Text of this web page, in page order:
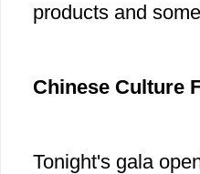
products and
Chinese Culture
Tonight's gala